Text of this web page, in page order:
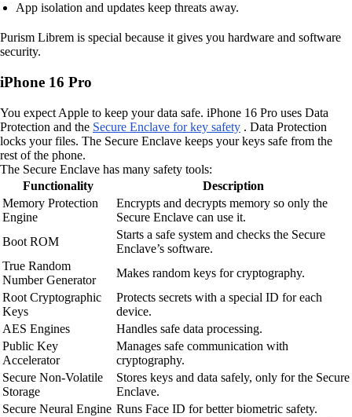
App isolation and updates keep threats away.
Purism Librem is special because it gives you hardware and software
security.
iPhone 16 Pro
You expect Apple to keep your data safe. iPhone 16 Pro uses Data
Protection and the Secure Enclave for key safety . Data Protection
locks your files. The Secure Enclave keeps your keys safe from the
rest of the phone.
The Secure Enclave has many safety tools:
Functionality
Description
Memory Protection
Engine
Encrypts and decrypts memory so only the
Secure Enclave can use it.
Boot ROM
Starts a safe system and checks the Secure
Enclave’s software.
True Random
Number Generator
Makes random keys for cryptography.
Root Cryptographic
Keys
Protects secrets with a special ID for each
device.
AES Engines
Handles safe data processing.
Public Key
Accelerator
Manages safe communication with
cryptography.
Secure Non-Volatile
Storage
Stores keys and data safely, only for the Secure
Enclave.
Secure Neural Engine Runs Face ID for better biometric safety.